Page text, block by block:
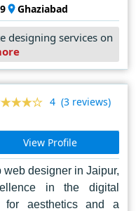
boundaries,
of aesthetics and
collaborative
visions are not only
user experience,
that captivate and
inundated with
tall as a beacon of
the boundaries of
of web design in
Ghaziabad
designing services on
4 (3 reviews)
View Profile
designer in Jaipur,
in the digital
for aesthetics and a